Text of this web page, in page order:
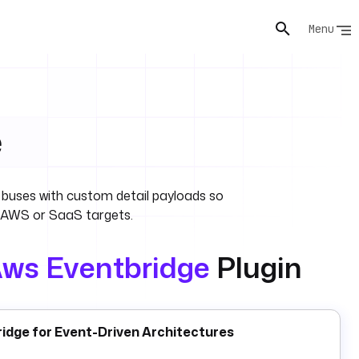
Menu
with custom detail payloads so
or SaaS targets.
Eventbridge Plugin
for Event-Driven Architectures